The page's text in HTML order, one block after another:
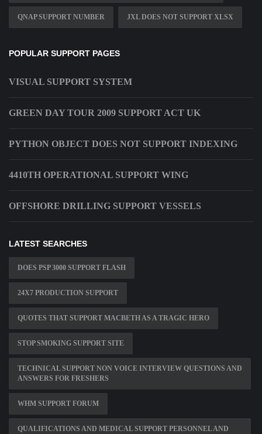
QNAP SUPPORT NUMBER JXL DOES NOT SUPPORT XLSX
POPULAR SUPPORT PAGES
VISUAL SUPPORT SYSTEM
GREEN DAY TOUR 2009 SUPPORT ACT UK
PYTHON OBJECT DOES NOT SUPPORT INDEXING
4410TH OPERATIONAL SUPPORT WING
OFFSHORE DRILLING SUPPORT VESSELS
LATEST SEARCHES
DOES PSP 3000 SUPPORT FLASH
24X7 PRODUCTION SUPPORT
QUOTES THAT SUPPORT MACBETH AS A TRAGIC HERO
STOP SMOKING SUPPORT SITE
TECHNICAL SUPPORT NON VOICE INTERVIEW QUESTIONS AND
ANSWERS FOR FRESHERS
WHM SUPPORT FORUM
QUALIFICATIONS AND MEDICAL SUPPORT PERSONNEL AND